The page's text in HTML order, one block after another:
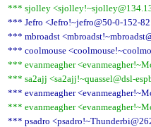
*** sjolley
*** Jefro <Jefro!~jefro@50-0-152-
*** mbroadst
*** coolmouse
*** evanmeagher
*** sa2ajj <sa2ajj!~quassel@dsl-
*** evanmeagher
*** evanmeagher
*** psadro